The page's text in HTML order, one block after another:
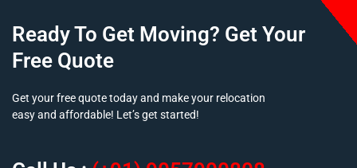
Ready To Get Moving? Get Your
Free Quote
Get your free quote today and make your relocation
easy and affordable! Let’s get started!